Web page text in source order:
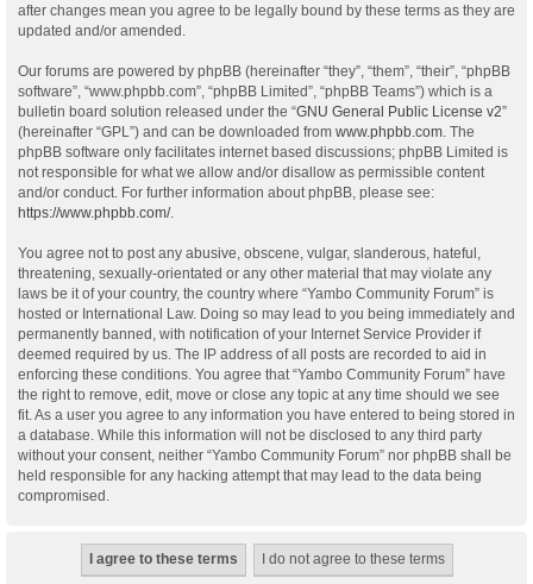
after changes mean you agree to be legally bound by these terms as they are
updated and/or amended.
Our forums are powered by phpBB (hereinafter “they”, “them”, “their”, “phpBB
software”, “www.phpbb.com”, “phpBB Limited”, “phpBB Teams”) which is a
bulletin board solution released under the “GNU General Public License v2”
(hereinafter “GPL”) and can be downloaded from www.phpbb.com . The
phpBB software only facilitates internet based discussions; phpBB Limited is
not responsible for what we allow and/or disallow as permissible content
and/or conduct. For further information about phpBB, please see:
https://www.phpbb.com/.
You agree not to post any abusive, obscene, vulgar, slanderous, hateful,
threatening, sexually-orientated or any other material that may violate any
laws be it of your country, the country where “Yambo Community Forum” is
hosted or International Law. Doing so may lead to you being immediately and
permanently banned, with notification of your Internet Service Provider if
deemed required by us. The IP address of all posts are recorded to aid in
enforcing these conditions. You agree that “Yambo Community Forum” have
the right to remove, edit, move or close any topic at any time should we see
fit. As a user you agree to any information you have entered to being stored in
a database. While this information will not be disclosed to any third party
without your consent, neither “Yambo Community Forum” nor phpBB shall be
held responsible for any hacking attempt that may lead to the data being
compromised.